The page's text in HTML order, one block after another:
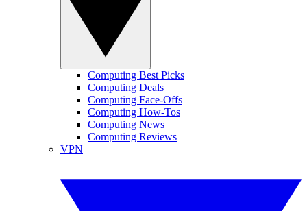
Computing Best Picks
Computing Deals
Computing Face-Offs
Computing How-Tos
Computing News
Computing Reviews
VPN